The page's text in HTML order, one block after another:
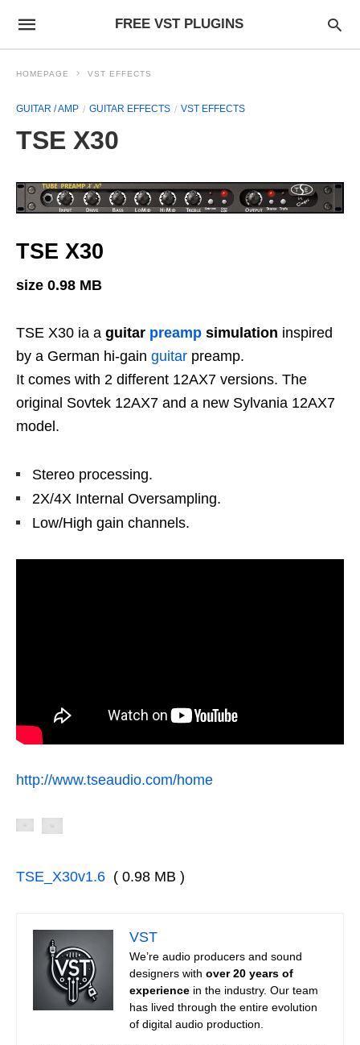
FREE VST PLUGINS
HOMEPAGE VST EFFECTS
GUITAR / AMP GUITAR EFFECTS VST EFFECTS
TSE X30
TSE X30
size 0.98 MB
TSE X30 ia a guitar preamp simulation inspired
by a German hi-gain guitar preamp.
It comes with 2 different 12AX7 versions. The
original Sovtek 12AX7 and a new Sylvania 12AX7
model.
Stereo processing.
2X/4X Internal Oversampling.
Low/High gain channels.
http://www.tseaudio.com/home
TSE_X30v1.6 ( 0.98 MB )
VST
We’re audio producers and sound
designers with over 20 years of
experience in the industry. Our team
has lived through the entire evolution
of digital audio production.